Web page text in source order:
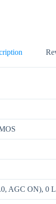
AGC ON), 0